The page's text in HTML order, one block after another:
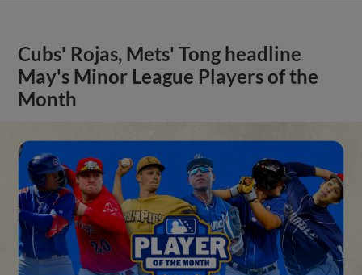
Cubs' Rojas, Mets' Tong headline
May's Minor League Players of the
Month